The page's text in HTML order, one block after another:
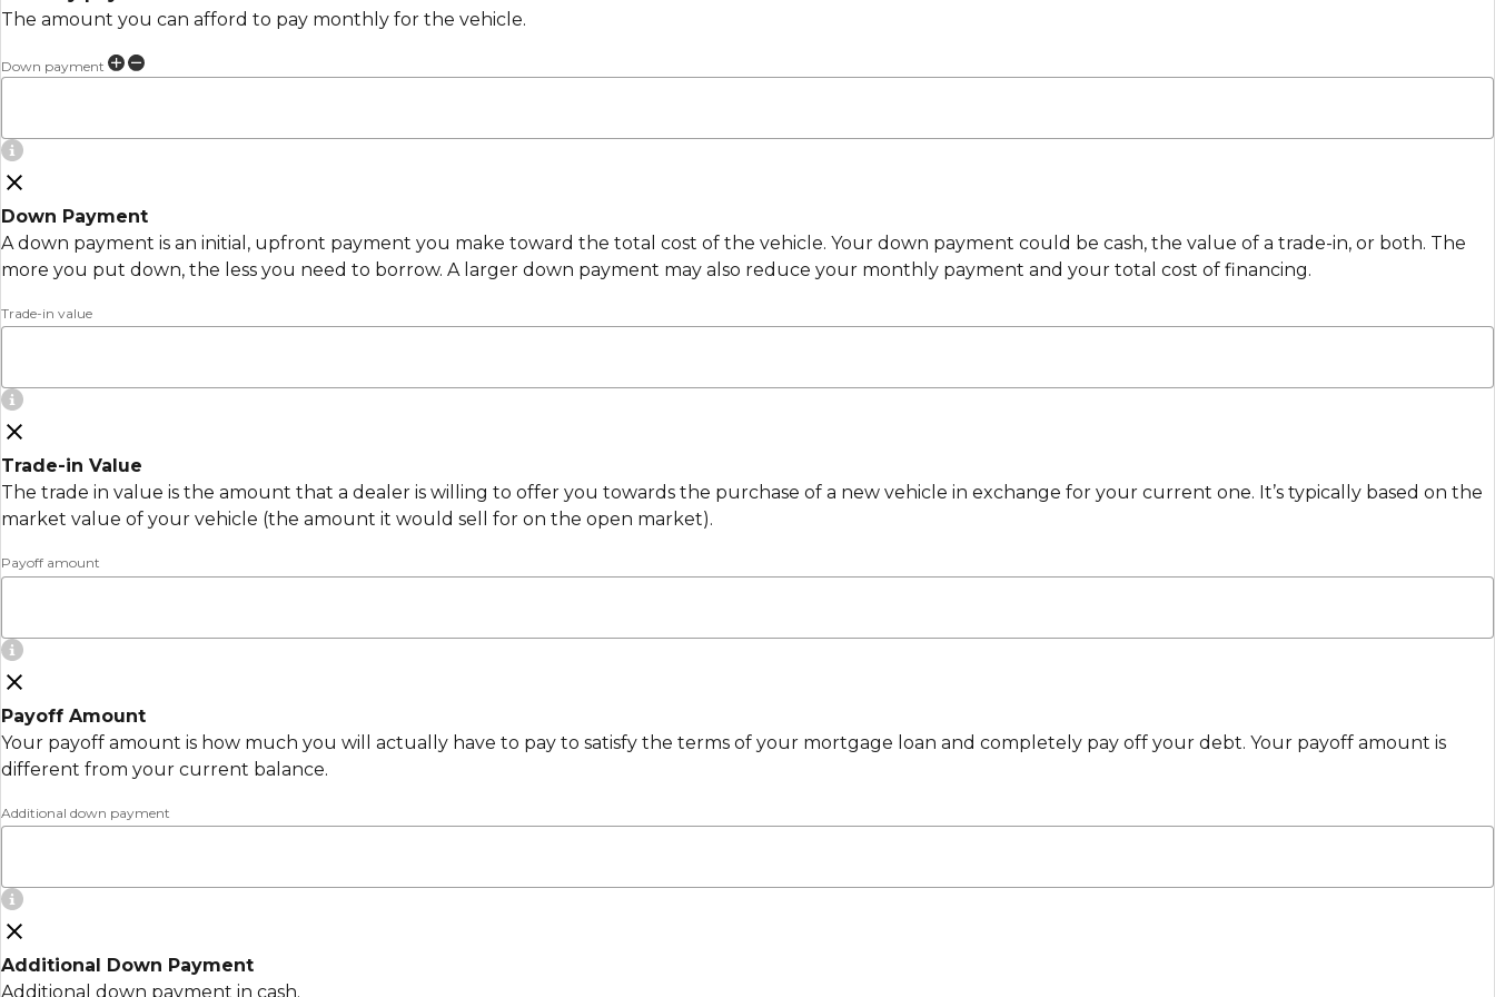
The amount you can afford to pay monthly for the vehicle.
Down payment
Down Payment
A down payment is an initial, upfront payment you make toward the total cost of the vehicle. Your down payment could be cash, the value of a trade-in, or both. The
more you put down, the less you need to borrow. A larger down payment may also reduce your monthly payment and your total cost of financing.
Trade-in value
Trade-in Value
The trade in value is the amount that a dealer is willing to offer you towards the purchase of a new vehicle in exchange for your current one. It’s typically based on the
market value of your vehicle (the amount it would sell for on the open market).
Payoff amount
Payoff Amount
Your payoff amount is how much you will actually have to pay to satisfy the terms of your mortgage loan and completely pay off your debt. Your payoff amount is
different from your current balance.
Additional down payment
Additional Down Payment
Additional down payment in cash.